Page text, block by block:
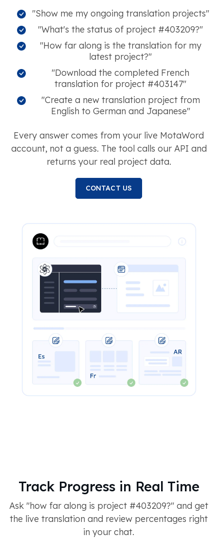
"Show me my ongoing translation projects"
"What's the status of project #403209?"
"How far along is the translation for my
latest project?"
"Download the completed French
translation for project #403147"
"Create a new translation project from
English to German and Japanese"
Every answer comes from your live MotaWord
account, not a guess. The tool calls our API and
returns your real project data.
CONTACT US
Track Progress in Real Time
Ask "how far along is project #403209?" and get
the live translation and review percentages right
in your chat.